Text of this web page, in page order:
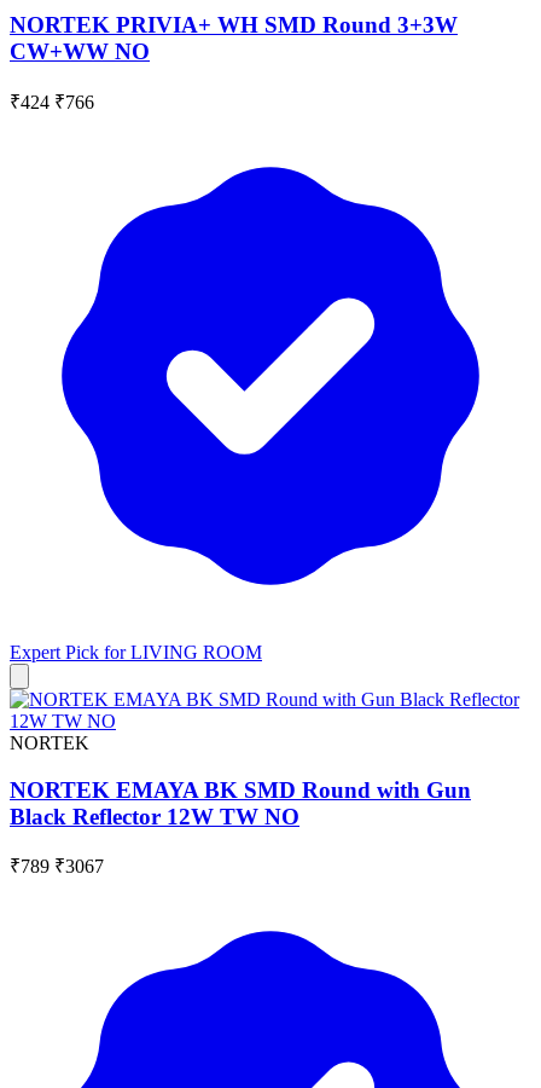
NORTEK PRIVIA+ WH SMD Round 3+3W
CW+WW NO
₹424 ₹766
Expert Pick forLIVING ROOM
NORTEK
NORTEK EMAYA BK SMD Round with Gun
Black Reflector 12W TW NO
₹789 ₹3067